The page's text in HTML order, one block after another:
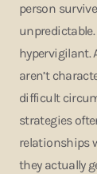
person
hypervigilant.
aren’t
difficult
strategies
relationships
they actually